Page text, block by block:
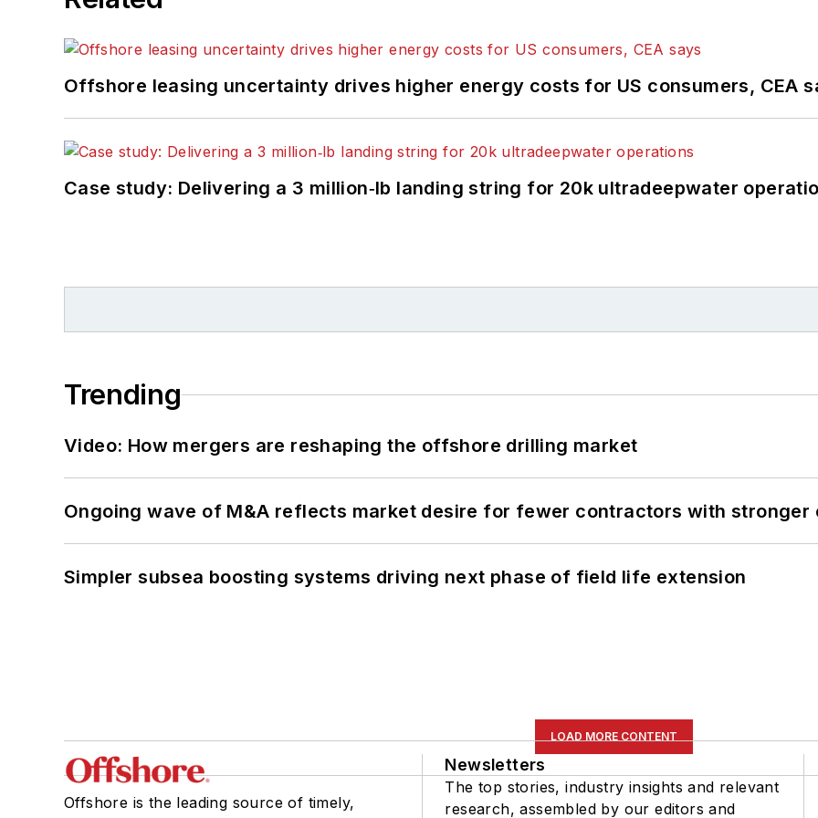
Offshore leasing uncertainty drives higher energy costs for US consumers, CEA
Case study: Delivering a 3 million‑lb landing string for 20k ultradeepwater
Trending
Video: How mergers are reshaping the offshore drilling market
Ongoing wave of M&A reflects market desire for fewer contractors with stronger
Simpler subsea boosting systems driving next phase of field life extension
LOAD MORE CONTENT
Offshore is the leading source of timely,
Newsletters
The top stories, industry insights and relevant
research, assembled by our editors and